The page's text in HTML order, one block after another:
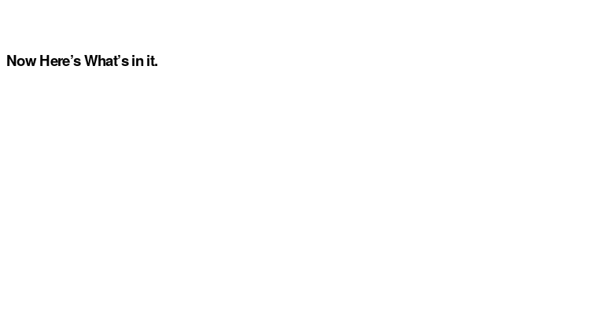
Now Here’s What’s in it.